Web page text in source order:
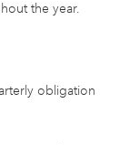
the year.
obligation